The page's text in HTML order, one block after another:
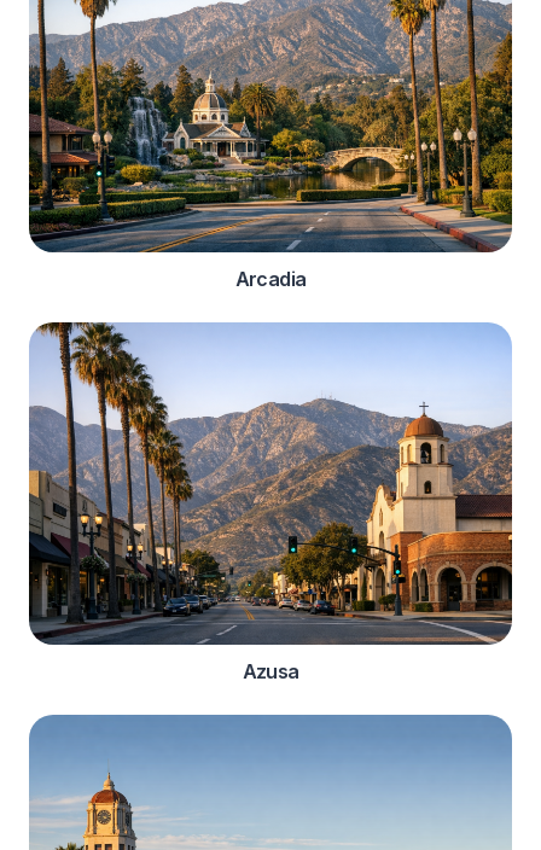
Arcadia
Azusa